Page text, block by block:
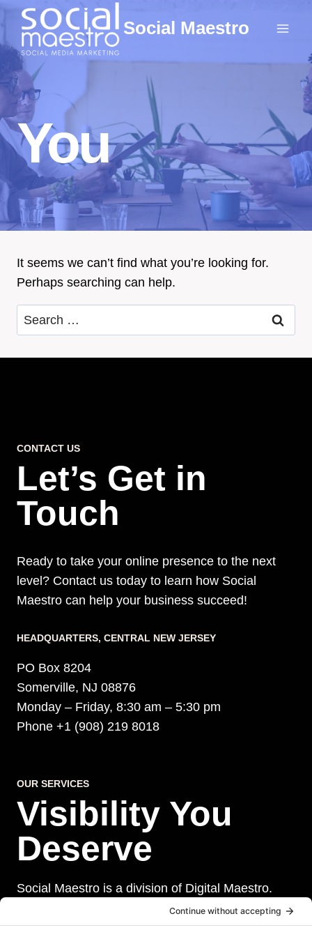
Skip
to
content
Social Maestro
You
It seems we can’t find what you’re looking for.
Perhaps searching can help.
Search
for:
CONTACT US
Let’s Get in
Touch
Ready to take your online presence to the next
level? Contact us today to learn how Social
Maestro can help your business succeed!
HEADQUARTERS​, CENTRAL NEW JERSEY
PO Box 8204
Somerville, NJ 08876
Monday – Friday, 8:30 am – 5:30 pm
Phone +1 (908) 219 8018
OUR SERVICES
Visibility You
Deserve
Social Maestro is a division of Digital Maestro.
Digital Maestro specialize in helping businesses
establish and maintain a strong online presence